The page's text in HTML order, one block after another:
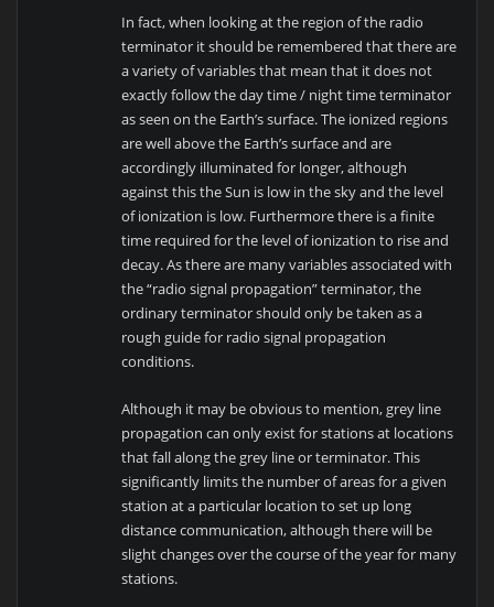
In fact, when looking at the region of the radio
terminator it should be remembered that there are
a variety of variables that mean that it does not
exactly follow the day time / night time terminator
as seen on the Earth’s surface. The ionized regions
are well above the Earth’s surface and are
accordingly illuminated for longer, although
against this the Sun is low in the sky and the level
of ionization is low. Furthermore there is a finite
time required for the level of ionization to rise and
decay. As there are many variables associated with
the “radio signal propagation” terminator, the
ordinary terminator should only be taken as a
rough guide for radio signal propagation
conditions.
Although it may be obvious to mention, grey line
propagation can only exist for stations at locations
that fall along the grey line or terminator. This
significantly limits the number of areas for a given
station at a particular location to set up long
distance communication, although there will be
slight changes over the course of the year for many
stations.